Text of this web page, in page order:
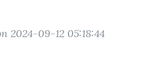
2024-09-12 05:18:44